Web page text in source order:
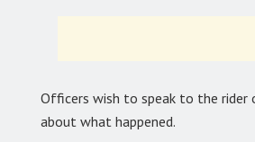
Officers wish to speak to the
about what happened.